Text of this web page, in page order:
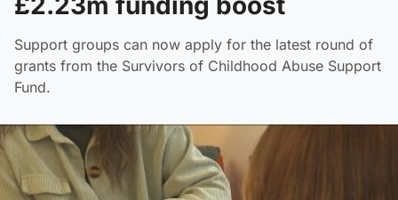
Support groups can now apply for the latest round of
grants from the Survivors of Childhood Abuse Support
Fund.